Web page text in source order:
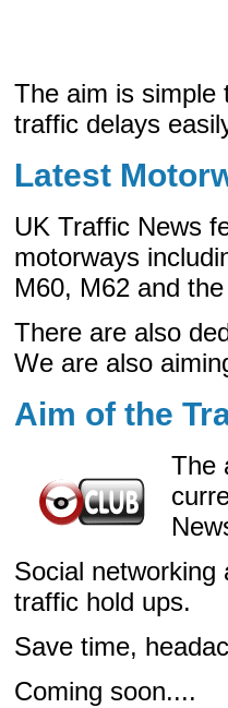
The aim is simple
traffic delays
Latest
UK Traffic News
motorways
M60, M62 and
There are also
We are also
Aim of the
The
Social
traffic hold ups.
Save time,
Coming soon....